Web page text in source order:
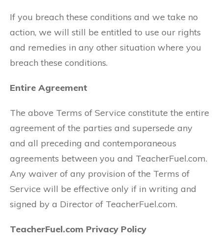
If you breach these conditions and we take no
action, we will still be entitled to use our rights
and remedies in any other situation where you
breach these conditions.
Entire Agreement
The above Terms of Service constitute the entire
agreement of the parties and supersede any
and all preceding and contemporaneous
agreements between you and TeacherFuel.com.
Any waiver of any provision of the Terms of
Service will be effective only if in writing and
signed by a Director of TeacherFuel.com.
TeacherFuel.com Privacy Policy